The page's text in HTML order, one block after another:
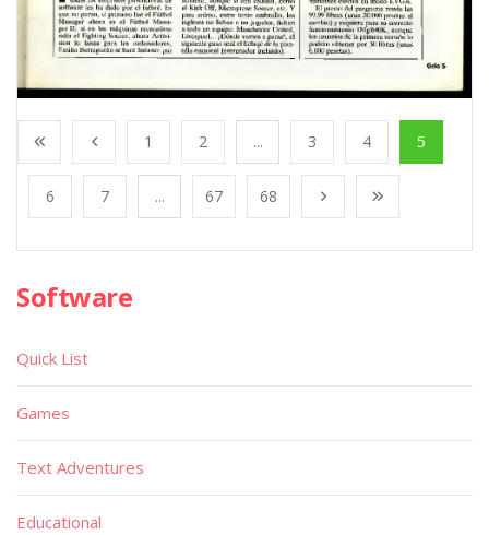
1 2 ... 3 4 5
6 7 ... 67 68
Software
Quick List
Games
Text Adventures
Educational